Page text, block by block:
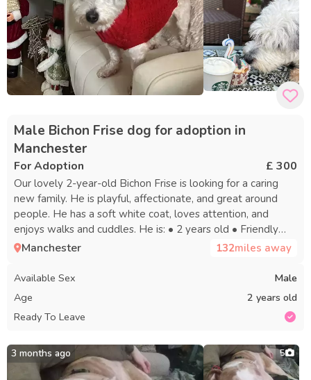
Male Bichon Frise dog for adoption in
Manchester
For Adoption £ 300
Our lovely 2-year-old Bichon Frise is looking for a caring
new family. He is playful, affectionate, and great around
people. He has a soft white coat, loves attention, and
enjoys walks and cuddles. He is: • 2 years old • Friendly
and loving • Playful and energetic • Good with children •
for We are looking for a loving family, preferably with a
garden where he can play and enjoy being outside. He will
come with everything he needs, including his food, bed,
water bowls, and other belongings. This is a very difficult
only. Serious enquiries only please. Message for more
information or photos.
Manchester 132miles away
Available Sex
Male
Age
2 years old
Ready To Leave
3 months ago 5